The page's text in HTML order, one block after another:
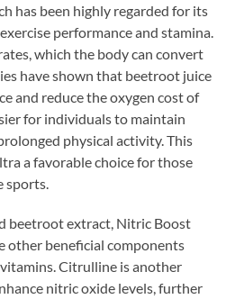
has been highly regarded for its
performance and stamina.
which the body can convert
have shown that beetroot juice
and reduce the oxygen cost of
for individuals to maintain
physical activity. This
a favorable choice for those
sports.
beetroot extract, Nitric Boost
other beneficial components
Citrulline is another
nitric oxide levels, further